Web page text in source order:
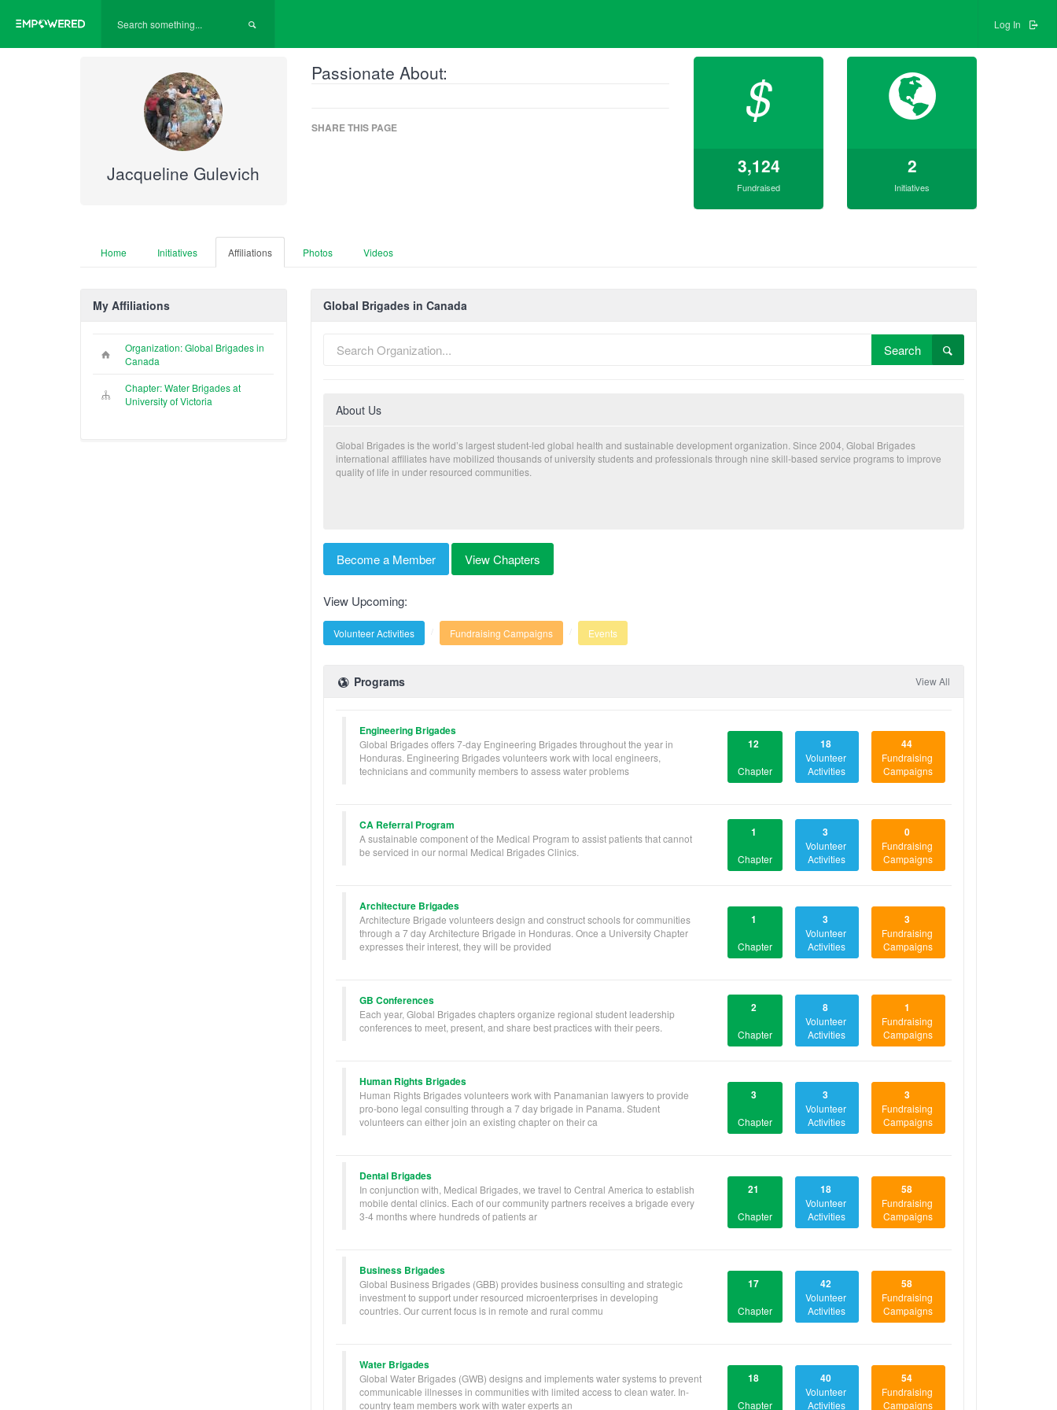
Log In
Jacqueline Gulevich
Passionate About:
SHARE THIS PAGE $
3,124
Fundraised
2
Initiatives
Home Initiatives Affiliations Photos Videos
My Affiliations
Organization: Global Brigades in
Canada
Chapter: Water Brigades at
University of Victoria
Global Brigades in Canada
Search
About Us
Global Brigades is the world’s largest student-led global health and sustainable development organization. Since 2004, Global Brigades
international affiliates have mobilized thousands of university students and professionals through nine skill-based service programs to improve
quality of life in under resourced communities.
Become a Member View Chapters
View Upcoming:
Volunteer Activities Fundraising Campaigns Events
Programs View All
Engineering Brigades
Global Brigades offers 7-day Engineering Brigades throughout the year in
Honduras. Engineering Brigades volunteers work with local engineers,
technicians and community members to assess water problems
12
Chapter
18
Volunteer
Activities
44
Fundraising
Campaigns
CA Referral Program
A sustainable component of the Medical Program to assist patients that cannot
be serviced in our normal Medical Brigades Clinics.
1
Chapter
3
Volunteer
Activities
0
Fundraising
Campaigns
Architecture Brigades
Architecture Brigade volunteers design and construct schools for communities
through a 7 day Architecture Brigade in Honduras. Once a University Chapter
expresses their interest, they will be provided
1
Chapter
3
Volunteer
Activities
3
Fundraising
Campaigns
GB Conferences
Each year, Global Brigades chapters organize regional student leadership
conferences to meet, present, and share best practices with their peers.
2
Chapter
8
Volunteer
Activities
1
Fundraising
Campaigns
Human Rights Brigades
Human Rights Brigades volunteers work with Panamanian lawyers to provide
pro-bono legal consulting through a 7 day brigade in Panama. Student
volunteers can either join an existing chapter on their ca
3
Chapter
3
Volunteer
Activities
3
Fundraising
Campaigns
Dental Brigades
In conjunction with, Medical Brigades, we travel to Central America to establish
mobile dental clinics. Each of our community partners receives a brigade every
3-4 months where hundreds of patients ar
21
Chapter
18
Volunteer
Activities
58
Fundraising
Campaigns
Business Brigades
Global Business Brigades (GBB) provides business consulting and strategic
investment to support under resourced microenterprises in developing
countries. Our current focus is in remote and rural commu
17
Chapter
42
Volunteer
Activities
58
Fundraising
Campaigns
Water Brigades
Global Water Brigades (GWB) designs and implements water systems to prevent
communicable illnesses in communities with limited access to clean water. In-
country team members work with water experts an
18
Chapter
40
Volunteer
Activities
54
Fundraising
Campaigns